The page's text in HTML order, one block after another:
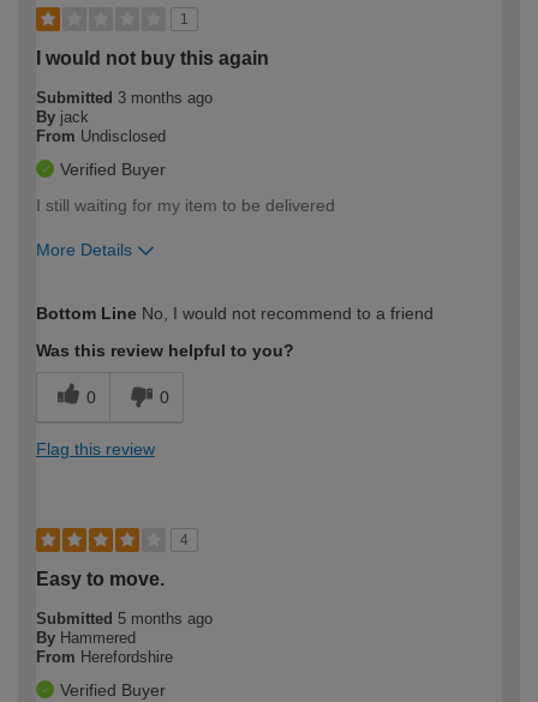
1
I would not buy this again
Submitted 3 months ago
By jack
From Undisclosed
Verified Buyer
I still waiting for my item to be delivered
More Details
expertise?
Bottom Line No, I would not recommend to a friend
Was this review helpful to you?
0 0
Flag this review
4
Easy to move.
Submitted 5 months ago
By Hammered
From Herefordshire
Verified Buyer